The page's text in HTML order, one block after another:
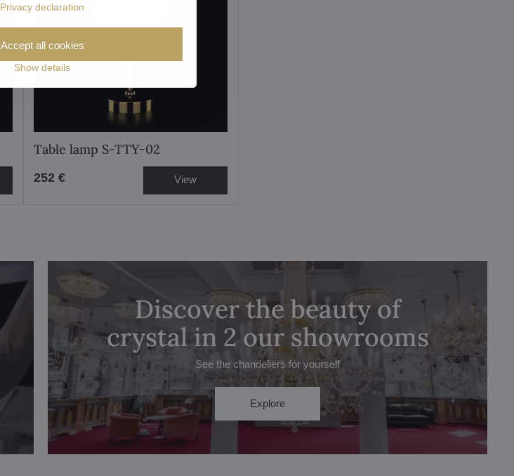
Table lamp S-TTY-02
252 € View
Discover the beauty of
crystal in 2 our showrooms
See the chandeliers for yourself
Explore
Privacy declaration
Show details
Accept all cookies